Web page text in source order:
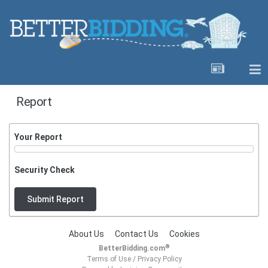
Report
Your Report
Security Check
Submit Report
About Us Contact Us Cookies
BetterBidding.com®
Terms of Use/ Privacy Policy